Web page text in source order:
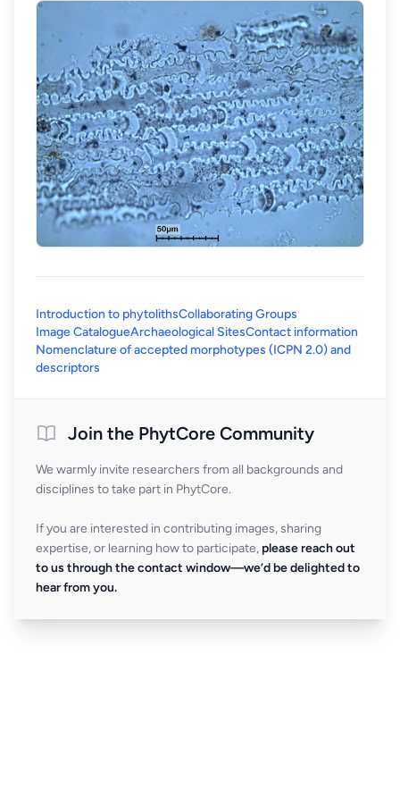
Introduction to phytolithsCollaborating Groups
Image CatalogueArchaeological SitesContact information
Nomenclature of accepted morphotypes (ICPN 2.0) and
descriptors
Join the PhytCore Community
We warmly invite researchers from all backgrounds and
disciplines to take part in PhytCore.
If you are interested in contributing images, sharing
expertise, or learning how to participate, please reach out
to us through the contact window—we’d be delighted to
hear from you.